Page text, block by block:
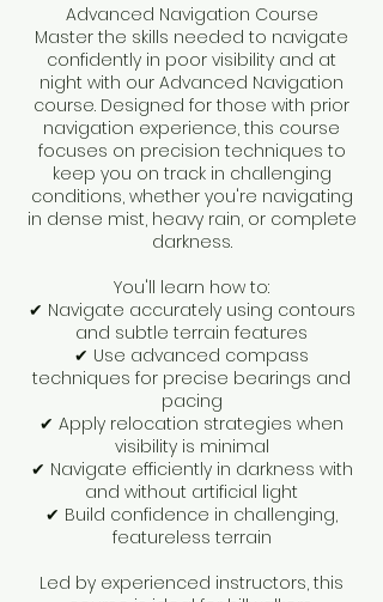
Advanced Navigation Course
Master the skills needed to navigate
confidently in poor visibility and at
night with our Advanced Navigation
course. Designed for those with prior
navigation experience, this course
focuses on precision techniques to
keep you on track in challenging
conditions, whether you're navigating
in dense mist, heavy rain, or complete
darkness.
You'll learn how to:
✔ Navigate accurately using contours
and subtle terrain features
✔ Use advanced compass
techniques for precise bearings and
pacing
✔ Apply relocation strategies when
visibility is minimal
✔ Navigate efficiently in darkness with
and without artificial light
✔ Build confidence in challenging,
featureless terrain
Led by experienced instructors, this